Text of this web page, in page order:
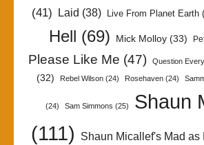
(41) Laid (38) Live From Planet Earth
Hell (69) Mick Molloy (33)
Please Like Me (47) Question
(32)
Rebel Wilson (24) Rosehaven (24)
(24) Sam Simmons (25)
Shaun
(111)
Shaun Micallef's Mad as